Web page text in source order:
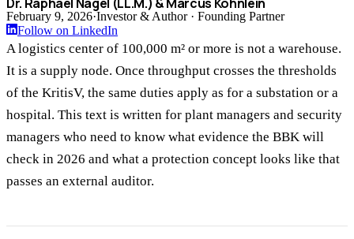
February 9, 2026·Investor & Author · Founding Partner
Follow on LinkedIn
A logistics center of 100,000 m² or more is not a warehouse.
It is a supply node. Once throughput crosses the thresholds
of the KritisV, the same duties apply as for a substation or a
hospital. This text is written for plant managers and security
managers who need to know what evidence the BBK will
check in 2026 and what a protection concept looks like that
passes an external auditor.